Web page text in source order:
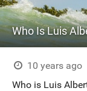
Who Is Luis
10 years ago
Who is Luis